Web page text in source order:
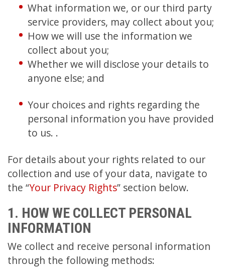
What information we, or our third party
service providers, may collect about you;
How we will use the information we
collect about you;
Whether we will disclose your details to
anyone else; and
Your choices and rights regarding the
personal information you have provided
to us. .
For details about your rights related to our
collection and use of your data, navigate to
the “Your Privacy Rights” section below.
1. HOW WE COLLECT PERSONAL
INFORMATION
We collect and receive personal information
through the following methods: